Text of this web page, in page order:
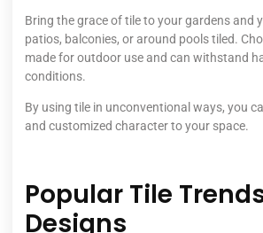
Bring the grace of tile to your gardens and
patios, balconies, or around pools tiled.
made for outdoor use and can withstand
conditions.
By using tile in unconventional ways, you
and customized character to your space.
Popular Tile
Designs